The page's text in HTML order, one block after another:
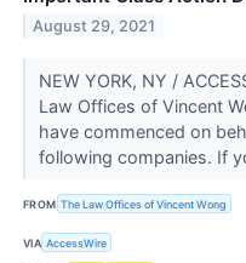
August 29, 2021
NEW YORK, NY /
Law Offices of Vincent
have commenced on
following companies. If
FROM The Law Offices of Vincent Wong
VIA AccessWire